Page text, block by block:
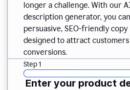
longer a challenge. With our
description generator, you
persuasive, SEO-friendly
designed to attract customers
conversions.
Step 1
Enter your product